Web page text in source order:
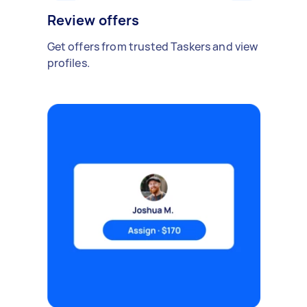
Review offers
Get offers from trusted Taskers and view
profiles.